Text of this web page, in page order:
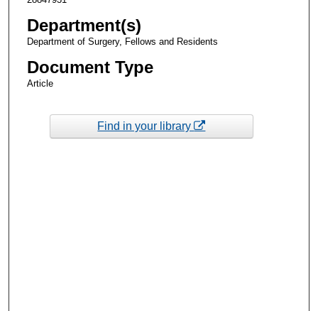
Department(s)
Department of Surgery, Fellows and Residents
Document Type
Article
Find in your library